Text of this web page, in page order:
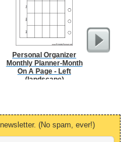
Personal Organizer
Monthly Planner-Month
On A Page - Left
(landscape)
Daily
(No spam, ever!)